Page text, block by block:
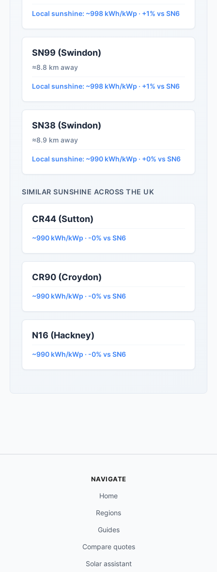
Local sunshine: ~998 kWh/kWp · +1% vs SN6
SN99 (Swindon)
≈8.8 km away
Local sunshine: ~998 kWh/kWp · +1% vs SN6
SN38 (Swindon)
≈8.9 km away
Local sunshine: ~990 kWh/kWp · +0% vs SN6
SIMILAR SUNSHINE ACROSS THE UK
CR44 (Sutton)
~990 kWh/kWp · -0% vs SN6
CR90 (Croydon)
~990 kWh/kWp · -0% vs SN6
N16 (Hackney)
~990 kWh/kWp · -0% vs SN6
NAVIGATE
Home
Regions
Guides
Compare quotes
Solar assistant